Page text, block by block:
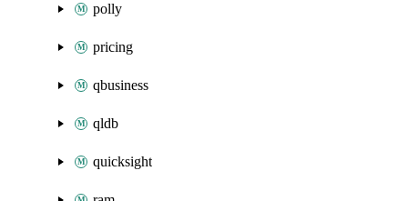
polly
pricing
qbusiness
qldb
quicksight